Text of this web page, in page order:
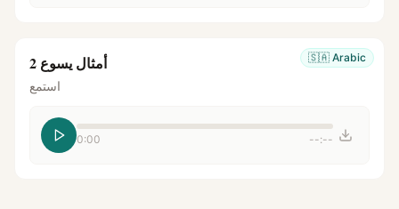
🇸🇦 Arabic أمثال يسوع 2
استمع
0:00 --:--